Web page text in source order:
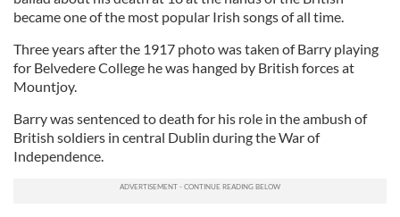
became one of the most popular Irish songs of all time.
Three years after the 1917 photo was taken of Barry playing
for Belvedere College he was hanged by British forces at
Mountjoy.
Barry was sentenced to death for his role in the ambush of
British soldiers in central Dublin during the War of
Independence.